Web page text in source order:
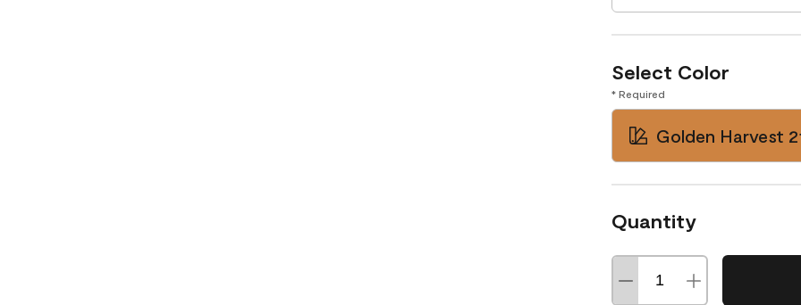
Select Color
* Required
Golden Harvest
Quantity